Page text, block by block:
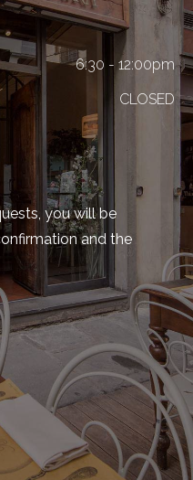
6:30 - 12:00pm
CLOSED
you will be
and the